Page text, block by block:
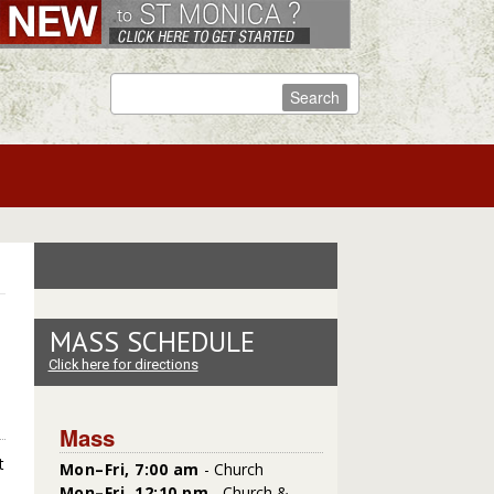
MASS SCHEDULE
Click here for directions
Mass
Mon–Fri, 7:00 am - Church